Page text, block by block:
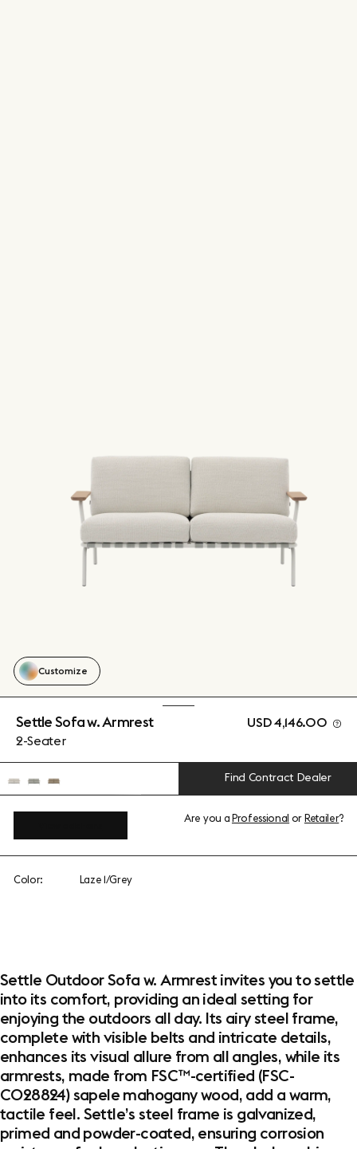
Settle Sofa w. Armrest
2-Seater
USD 4,146.00
Find Contract Dealer
Customize
Are you aProfessional orRetailer?
Color: Laze 1/Grey
Settle Outdoor Sofa w. Armrest invites you to settle
into its comfort, providing an ideal setting for
enjoying the outdoors all day. Its airy steel frame,
complete with visible belts and intricate details,
enhances its visual allure from all angles, while its
armrests, made from FSC™-certified (FSC-
C028824) sapele mahogany wood, add a warm,
tactile feel. Settle’s steel frame is galvanized,
primed and powder-coated, ensuring corrosion